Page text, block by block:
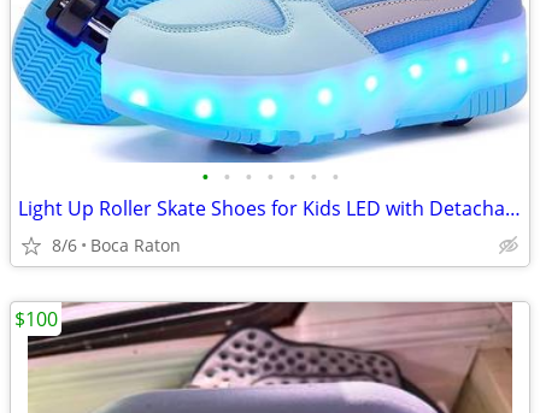
• • • • • • •
Light Up Roller Skate Shoes for Kids LED with Detachable Wheels
8/6 Boca Raton
$100